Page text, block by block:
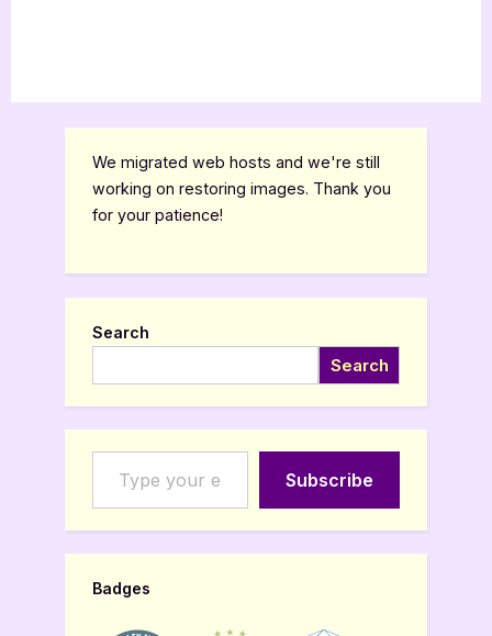
We migrated web hosts and we're still
working on restoring images. Thank you
for your patience!
Search
Search
Type your email…
Subscribe
Badges